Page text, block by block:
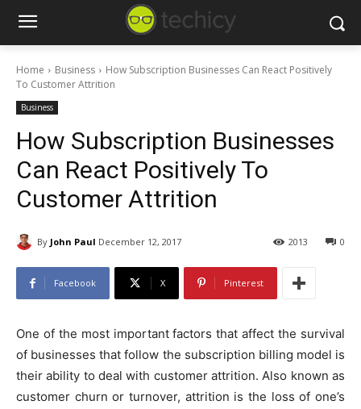
Home Business
How Subscription Businesses Can React Positively
To Customer Attrition
Business
How Subscription Businesses
Can React Positively To
Customer Attrition
By John Paul December 12, 2017 0
2013
Facebook X Pinterest
One of the most important factors that affect the survival
of businesses that follow the subscription billing model is
their ability to deal with customer attrition. Also known as
customer churn or turnover, attrition is the loss of one’s